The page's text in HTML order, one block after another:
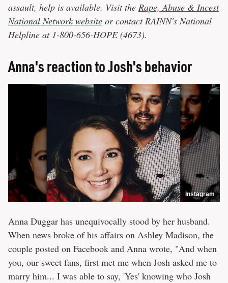
assault, help is available. Visit the Rape, Abuse & Incest
National Network website or contact RAINN's National
Helpline at 1-800-656-HOPE (4673).
Anna's reaction to Josh's behavior
Instagram
Anna Duggar has unequivocally stood by her husband.
When news broke of his affairs on Ashley Madison, the
couple posted on Facebook and Anna wrote, "And when
you, our sweet fans, first met me when Josh asked me to
marry him... I was able to say, 'Yes' knowing who Josh